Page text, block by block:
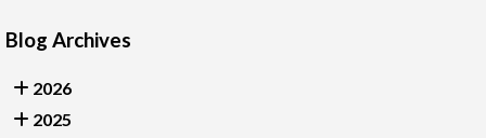
Blog Archives
2026
2025